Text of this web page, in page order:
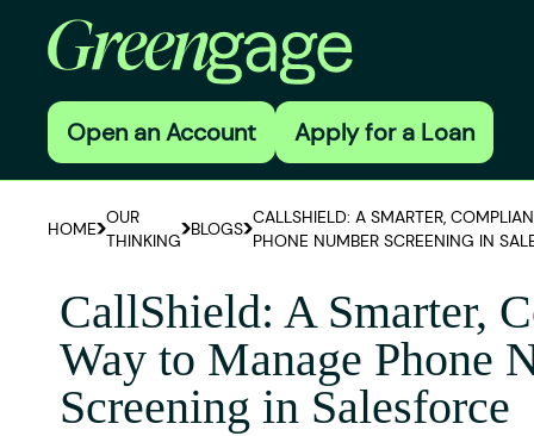
Open an Account Apply for a Loan
HOME
OUR
THINKING
BLOGS
CALLSHIELD: A SMARTER,
PHONE NUMBER SCREENING IN
CallShield: A Smarter,
Way to Manage Phone
Screening in Salesforce